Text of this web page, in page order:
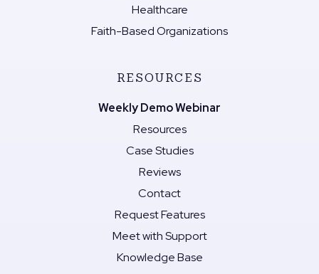
Healthcare
Faith-Based Organizations
RESOURCES
Weekly Demo Webinar
Resources
Case Studies
Reviews
Contact
Request Features
Meet with Support
Knowledge Base